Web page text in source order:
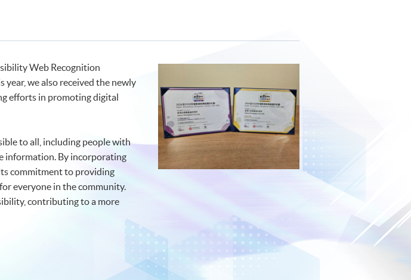
Web Recognition
year, we also received the newly
efforts in promoting digital
to all, including people with
information. By incorporating
commitment to providing
everyone in the community.
contributing to a more